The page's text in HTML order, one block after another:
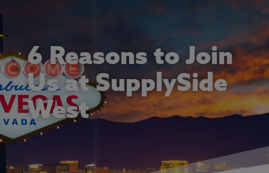
6 Reasons to Join
Us at SupplySide
West